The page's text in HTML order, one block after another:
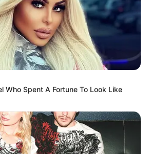
Who Spent A Fortune To Look Like